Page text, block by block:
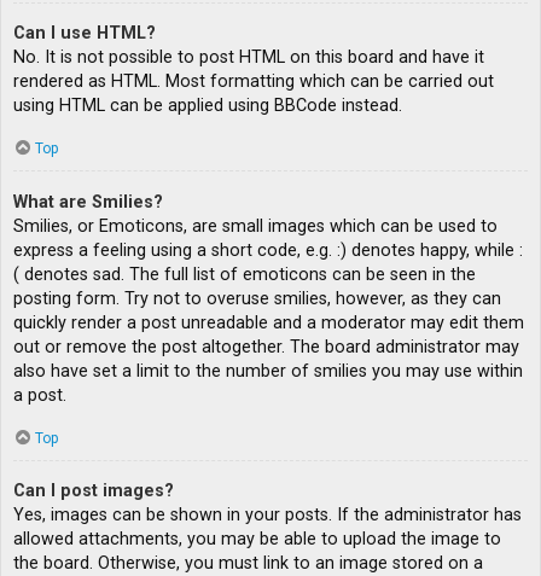
Can I use HTML?
No. It is not possible to post HTML on this board and have it
rendered as HTML. Most formatting which can be carried out
using HTML can be applied using BBCode instead.
Top
What are Smilies?
Smilies, or Emoticons, are small images which can be used to
express a feeling using a short code, e.g. :) denotes happy, while :
( denotes sad. The full list of emoticons can be seen in the
posting form. Try not to overuse smilies, however, as they can
quickly render a post unreadable and a moderator may edit them
out or remove the post altogether. The board administrator may
also have set a limit to the number of smilies you may use within
a post.
Top
Can I post images?
Yes, images can be shown in your posts. If the administrator has
allowed attachments, you may be able to upload the image to
the board. Otherwise, you must link to an image stored on a